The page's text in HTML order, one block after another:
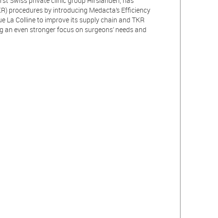
procedures by introducing Medacta’s Efficiency
La Colline to improve its supply chain and TKR
even stronger focus on surgeons’ needs and